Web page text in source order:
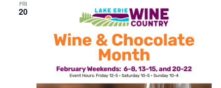
FRI
20